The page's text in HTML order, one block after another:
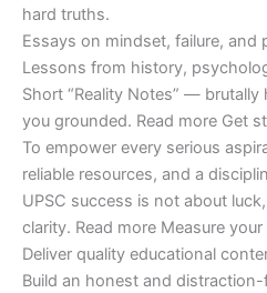
hard truths.
Essays on mindset, failure, and
Lessons from history,
Short “Reality Notes” —
you grounded. Read more Get
To empower every serious
reliable resources, and a
UPSC success is not about
clarity. Read more Measure
Deliver quality educational
Build an honest and